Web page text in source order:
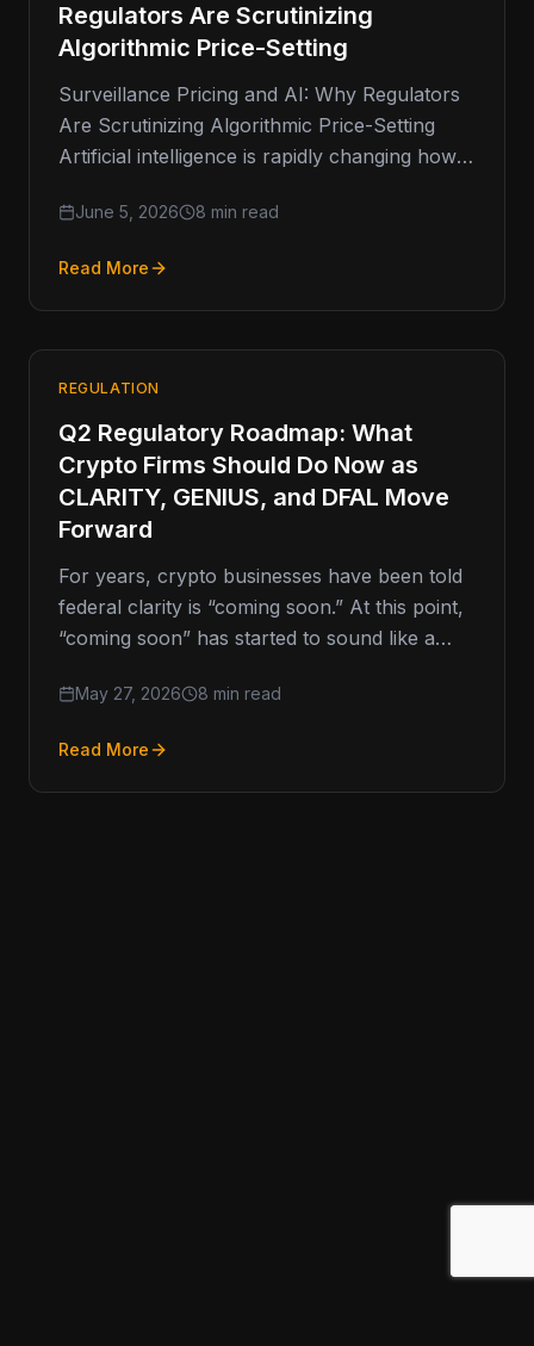
Regulators Are Scrutinizing
Algorithmic Price-Setting
Surveillance Pricing and AI: Why Regulators
Are Scrutinizing Algorithmic Price-Setting
Artificial intelligence is rapidly changing how
detection and customer service
June 5, 2026 8 min read
Read More
REGULATION
Q2 Regulatory Roadmap: What
Crypto Firms Should Do Now as
CLARITY, GENIUS, and DFAL Move
Forward
For years, crypto businesses have been told
federal clarity is “coming soon.” At this point,
“coming soon” has started to sound like a
May 27, 2026 8 min read
Read More